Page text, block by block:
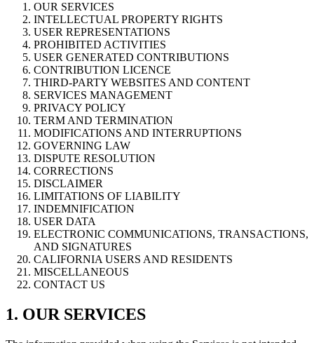
OUR SERVICES
INTELLECTUAL PROPERTY RIGHTS
USER REPRESENTATIONS
PROHIBITED ACTIVITIES
USER GENERATED CONTRIBUTIONS
CONTRIBUTION LICENCE
THIRD-PARTY WEBSITES AND CONTENT
SERVICES MANAGEMENT
PRIVACY POLICY
TERM AND TERMINATION
MODIFICATIONS AND INTERRUPTIONS
GOVERNING LAW
DISPUTE RESOLUTION
CORRECTIONS
DISCLAIMER
LIMITATIONS OF LIABILITY
INDEMNIFICATION
USER DATA
ELECTRONIC COMMUNICATIONS, TRANSACTIONS,
AND SIGNATURES
CALIFORNIA USERS AND RESIDENTS
MISCELLANEOUS
CONTACT US
1. OUR SERVICES